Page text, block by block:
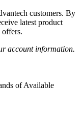
customers. By
latest product
offers.
account information.
of Available